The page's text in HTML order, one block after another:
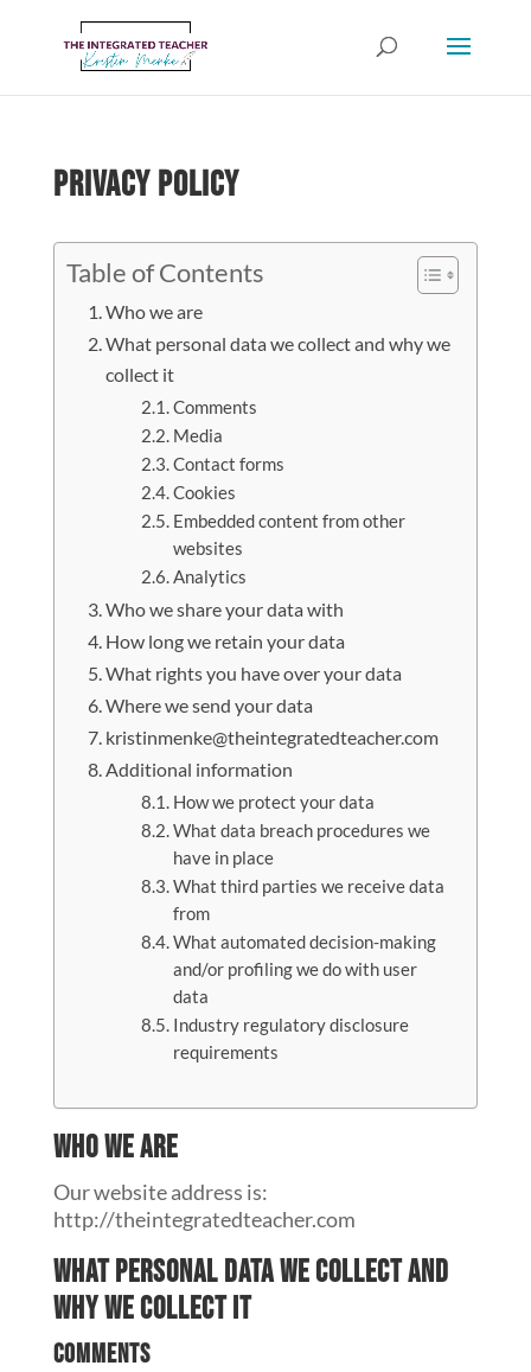
Privacy Policy
Table of Contents
Who we are
What personal data we collect and why we
collect it
Comments
Media
Contact forms
Cookies
Embedded content from other
websites
Analytics
Who we share your data with
How long we retain your data
What rights you have over your data
Where we send your data
kristinmenke@theintegratedteacher.com
Additional information
How we protect your data
What data breach procedures we
have in place
What third parties we receive data
from
What automated decision-making
and/or profiling we do with user
data
Industry regulatory disclosure
requirements
Who we are
Our website address is:
http://theintegratedteacher.com
What personal data we collect and
why we collect it
Comments